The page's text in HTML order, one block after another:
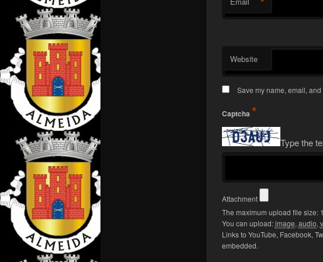
Website
Save my name, email,
Captcha *
Type the
Attachment
The maximum upload file size:
You can upload:image, audio,
Links to YouTube, Facebook,
embedded.